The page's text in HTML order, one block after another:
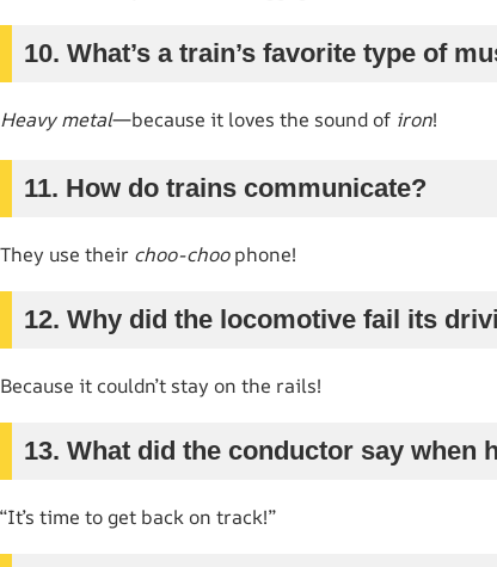
10. What’s a train’s favorite type of
Heavy metal—because it loves the sound of iron!
11. How do trains communicate?
They use their choo-choophone!
12. Why did the locomotive fail its
Because it couldn’t stay on the rails!
13. What did the conductor say when
“It’s time to get back on track!”